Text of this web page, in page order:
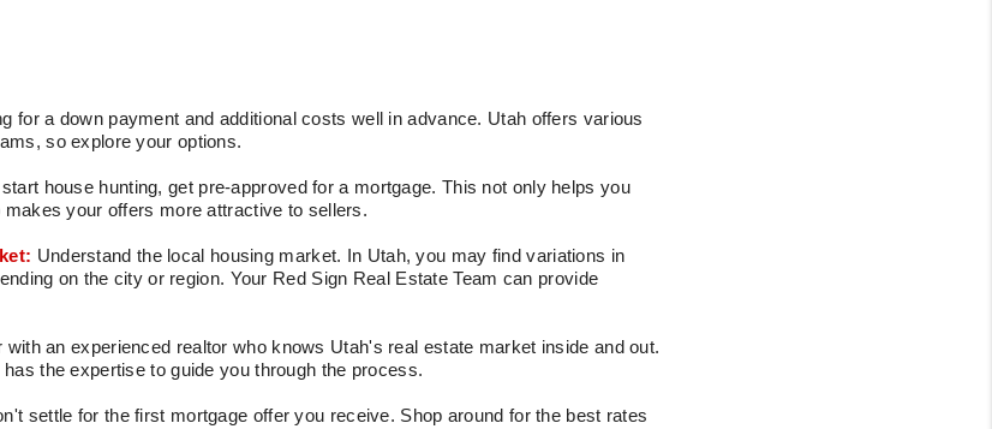
for a down payment and additional costs well in advance. Utah offers various
so explore your options.
house hunting, get pre-approved for a mortgage. This not only helps you
your offers more attractive to sellers.
Understand the local housing market. In Utah, you may find variations in
on the city or region. Your Red Sign Real Estate Team can provide
with an experienced realtor who knows Utah's real estate market inside and out.
the expertise to guide you through the process.
settle for the first mortgage offer you receive. Shop around for the best rates